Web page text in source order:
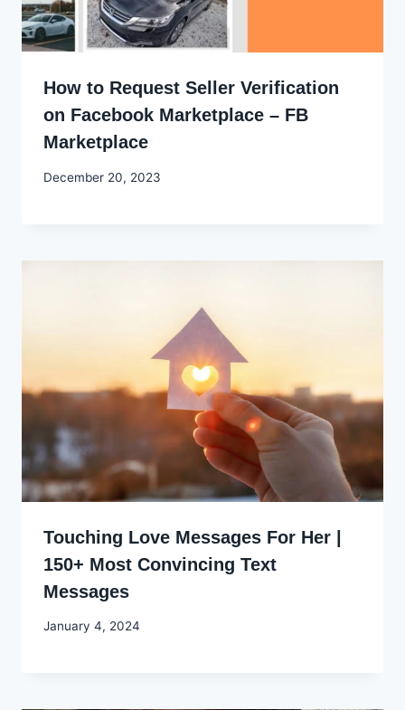
How to Request Seller Verification
on Facebook Marketplace – FB
Marketplace
By
December 20, 2023
Touching Love Messages For Her |
150+ Most Convincing Text
Messages
By
January 4, 2024